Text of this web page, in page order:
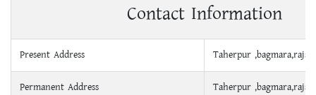
Contact Information
Present Address Taherpur
Permanent Address Taherpur